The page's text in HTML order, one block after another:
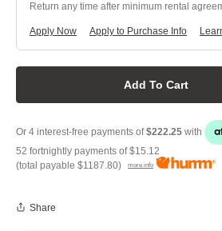
Add To Cart
Return any time after minimum rental
Apply Now Apply to Purchase Info
52 fortnightly payments of$15.12
(total payable $1187.80) more info
Share